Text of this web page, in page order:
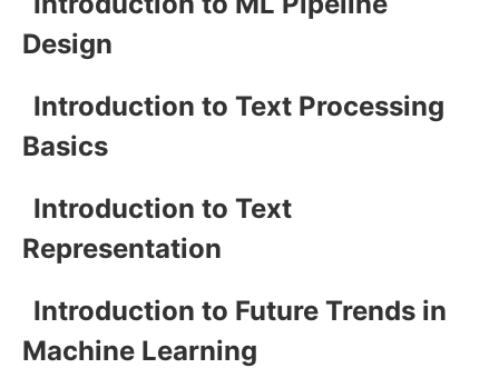
Design
Introduction to Text Processing
Basics
Introduction to Text
Representation
Introduction to Future Trends in
Machine Learning